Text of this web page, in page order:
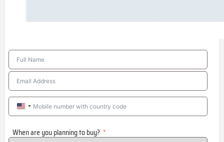
United
+1
When are you planning to buy?